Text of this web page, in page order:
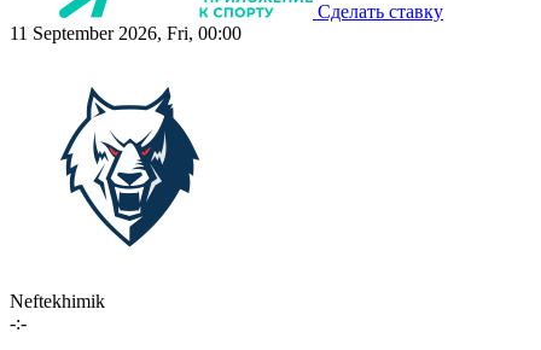
Сделать ставку
11 September 2026, Fri, 00:00
Neftekhimik
-:-